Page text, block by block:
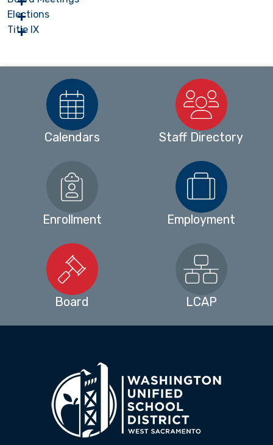
Elections
Title IX
Calendars Staff Directory
Enrollment Employment
Board LCAP